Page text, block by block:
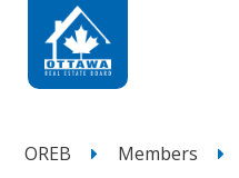
OREB Members